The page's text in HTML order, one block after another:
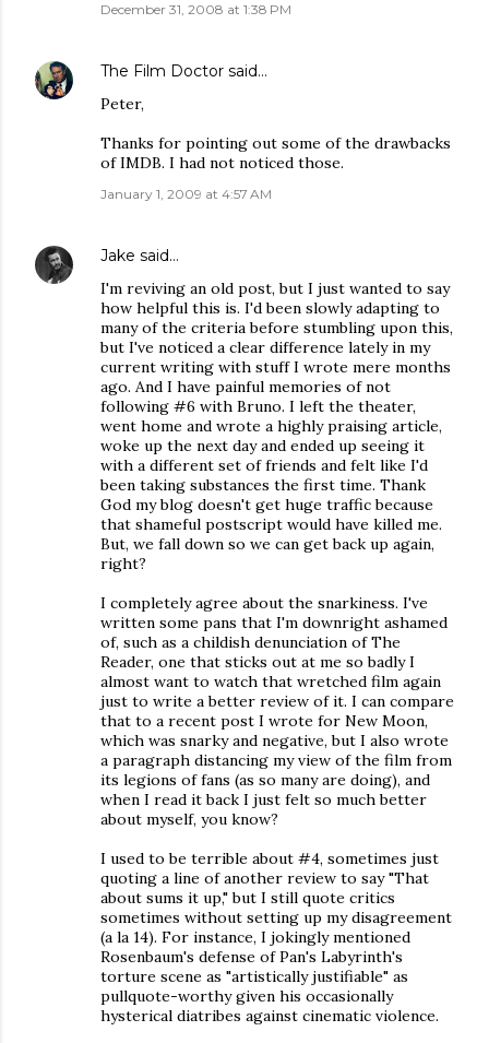
December 31, 2008 at 1:38 PM
The Film Doctor said…
Peter,
Thanks for pointing out some of the drawbacks
of IMDB. I had not noticed those.
January 1, 2009 at 4:57 AM
Jake said…
I'm reviving an old post, but I just wanted to say
how helpful this is. I'd been slowly adapting to
many of the criteria before stumbling upon this,
but I've noticed a clear difference lately in my
current writing with stuff I wrote mere months
ago. And I have painful memories of not
following #6 with Bruno. I left the theater,
went home and wrote a highly praising article,
woke up the next day and ended up seeing it
with a different set of friends and felt like I'd
been taking substances the first time. Thank
God my blog doesn't get huge traffic because
that shameful postscript would have killed me.
But, we fall down so we can get back up again,
right?
I completely agree about the snarkiness. I've
written some pans that I'm downright ashamed
of, such as a childish denunciation of The
Reader, one that sticks out at me so badly I
almost want to watch that wretched film again
just to write a better review of it. I can compare
that to a recent post I wrote for New Moon,
which was snarky and negative, but I also wrote
a paragraph distancing my view of the film from
its legions of fans (as so many are doing), and
when I read it back I just felt so much better
about myself, you know?
I used to be terrible about #4, sometimes just
quoting a line of another review to say "That
about sums it up," but I still quote critics
sometimes without setting up my disagreement
(a la 14). For instance, I jokingly mentioned
Rosenbaum's defense of Pan's Labyrinth's
torture scene as "artistically justifiable" as
pullquote-worthy given his occasionally
hysterical diatribes against cinematic violence.